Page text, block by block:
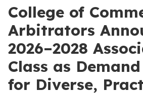
College of
Arbitrators
2026–2028
Class as
for Diverse,